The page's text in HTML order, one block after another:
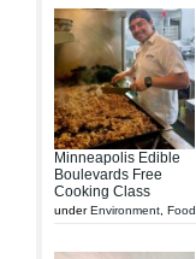
Minneapolis Edible
Boulevards Free
Cooking Class
underEnvironment Food